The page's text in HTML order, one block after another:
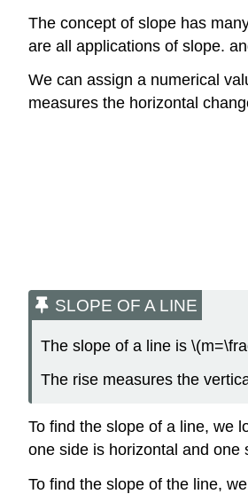
The concept of slope has
are all applications of slope.
We can assign a numerical
measures the horizontal
SLOPE OF A LINE
The slope of a line is
The rise measures the
To find the slope of a line, we
one side is horizontal and one
To find the slope of the line,